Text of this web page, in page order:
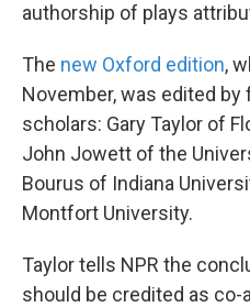
authorship of plays
The new Oxford edition,
November, was edited by
scholars: Gary Taylor of
John Jowett of the
Bourus of Indiana
Montfort University.
Taylor tells NPR the
should be credited as co-